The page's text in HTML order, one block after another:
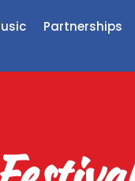
Partnerships